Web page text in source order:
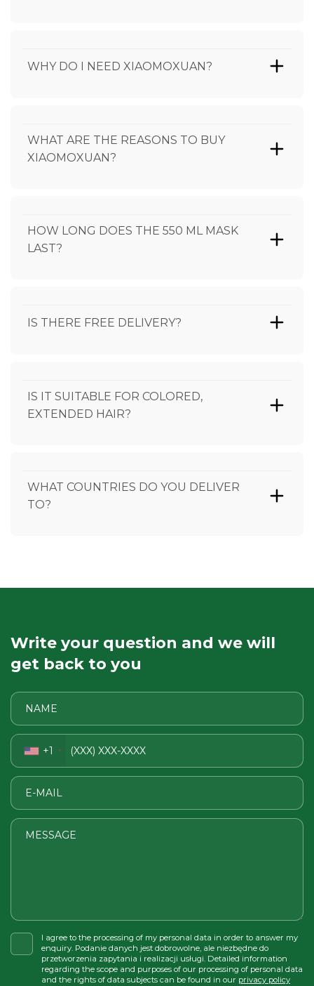
WHY DO I NEED XIAOMOXUAN?
WHAT ARE THE REASONS TO BUY
XIAOMOXUAN?
HOW LONG DOES THE 550 ML MASK
LAST?
IS THERE FREE DELIVERY?
IS IT SUITABLE FOR COLORED,
EXTENDED HAIR?
WHAT COUNTRIES DO YOU DELIVER
TO?
Write your question and we will
get back to you
+1
I agree to the processing of my personal data in order to answer my
enquiry. Podanie danych jest dobrowolne, ale niezbędne do
przetworzenia zapytania i realizacji usługi. Detailed information
regarding the scope and purposes of our processing of personal data
and the rights of data subjects can be found in our privacy policy